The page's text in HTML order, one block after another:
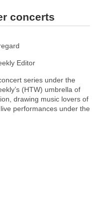
concerts
Editor
series under the
(HTW) umbrella of
drawing music lovers of
performances under the